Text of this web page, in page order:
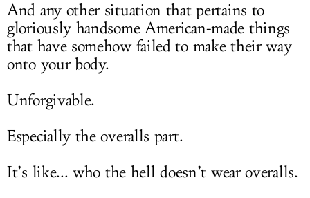
And any other situation that pertains to
gloriously handsome American-made things
that have somehow failed to make their way
onto your body.
Unforgivable.
Especially the overalls part.
It’s like... who the hell doesn’t wear overalls.